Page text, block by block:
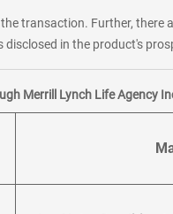
transaction. Further, there
in the product's
Merrill Lynch Life Agency